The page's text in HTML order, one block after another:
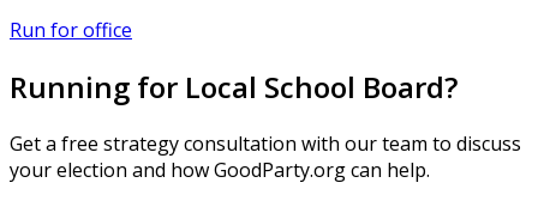
Run for office
Running for Local School Board?
Get a free strategy consultation with our team to discuss
your election and how GoodParty.org can help.